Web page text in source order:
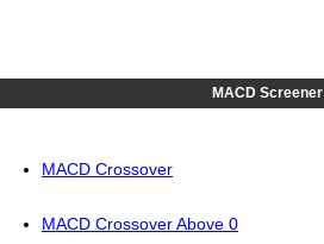
MACD Screener
MACD Crossover
MACD Crossover Above 0